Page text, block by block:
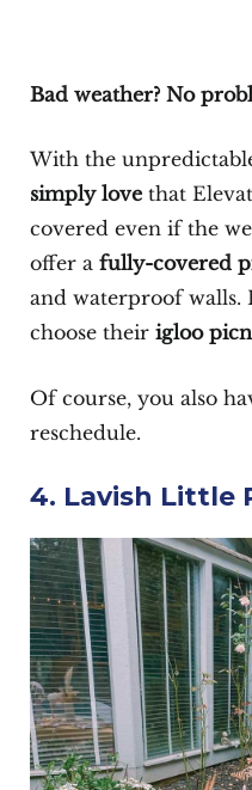
Bad weather? No
With the
simply lovethat
covered even if the
offer a fully-covered
and waterproof walls.
choose their igloo
Of course, you also
reschedule.
4. Lavish Little